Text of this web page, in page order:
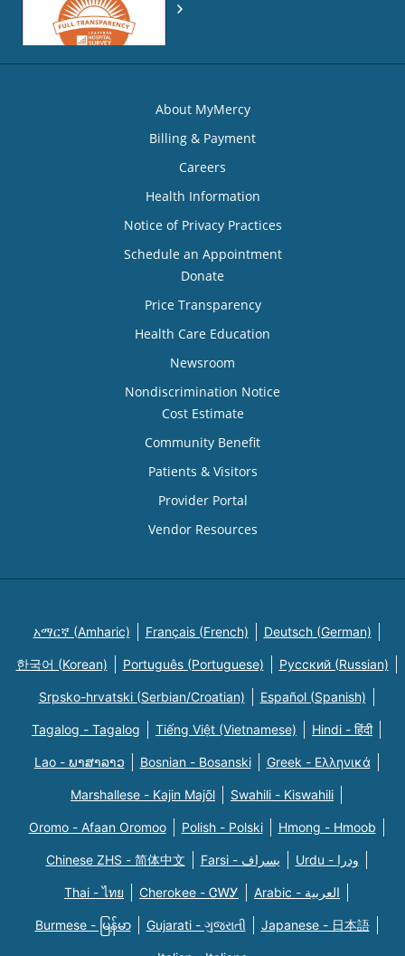
About MyMercy
Billing & Payment
Careers
Health Information
Notice of Privacy Practices
Schedule an Appointment
Donate
Price Transparency
Health Care Education
Newsroom
Nondiscrimination Notice
Cost Estimate
Community Benefit
Patients & Visitors
Provider Portal
Vendor Resources
አማርኛ (Amharic) Français (French) Deutsch (German)
한국어 (Korean) Português (Portuguese) Русский (Russian)
Srpsko-hrvatski (Serbian/Croatian) Español (Spanish)
Tagalog - Tagalog Tiếng Việt (Vietnamese) Hindi - हिंदी
Lao - ພາສາລາວ Bosnian - Bosanski Greek - Eλληνικά
Marshallese - Kajin Majõl Swahili - Kiswahili
Oromo - Afaan Oromoo Polish - Polski Hmong - Hmoob
Chinese ZHS - 简体中文 Farsi - یسراف Urdu - ودرا
Thai - ไทย Cherokee - ᏣᎳᎩ Arabic - العربية
Burmese - မြန်မာ Gujarati - ગુજરાતી Japanese - 日本語